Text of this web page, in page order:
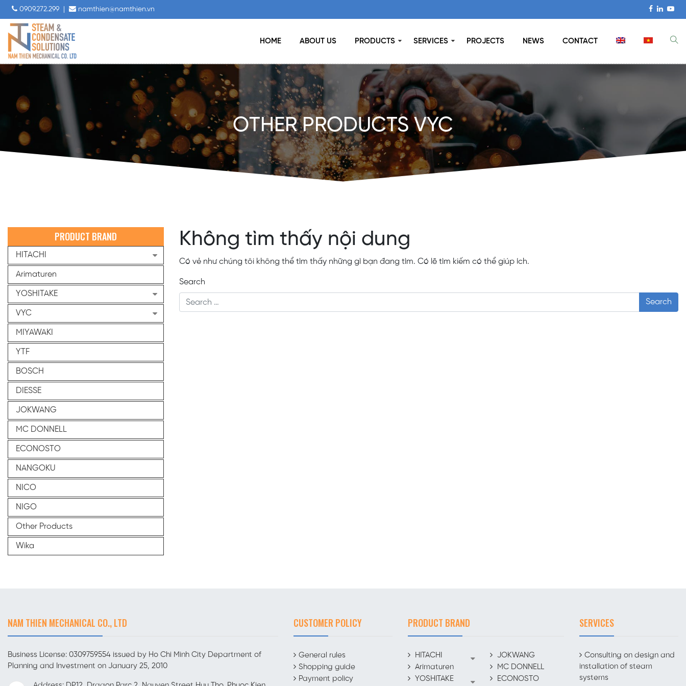
0909.272.299 namthien@namthien.vn
HOME ABOUT US PRODUCTS SERVICES PROJECTS NEWS CONTACT
OTHER PRODUCTS VYC
PRODUCT BRAND
HITACHI
Arimaturen
YOSHITAKE
VYC
MIYAWAKI
YTF
BOSCH
DIESSE
JOKWANG
MC DONNELL
ECONOSTO
NANGOKU
NICO
NIGO
Other Products
Wika
Không tìm thấy nội dung
Có vẻ như chúng tôi không thể tìm thấy những gì bạn đang tìm. Có lẽ tìm kiếm có thể giúp ích.
Search
NAM THIEN MECHANICAL CO., LTD
Business License: 0309759554 issued by Ho Chi Minh City Department of
Planning and Investment on January 25, 2010
CUSTOMER POLICY
General rules
Shopping guide
Payment policy
PRODUCT BRAND
HITACHI
Arimaturen
YOSHITAKE
JOKWANG
MC DONNELL
ECONOSTO
SERVICES
Consulting on design and
installation of steam
systems